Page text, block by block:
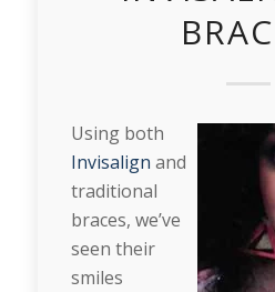
Using both
Invisalign and
traditional
braces, we’ve
seen their
smiles